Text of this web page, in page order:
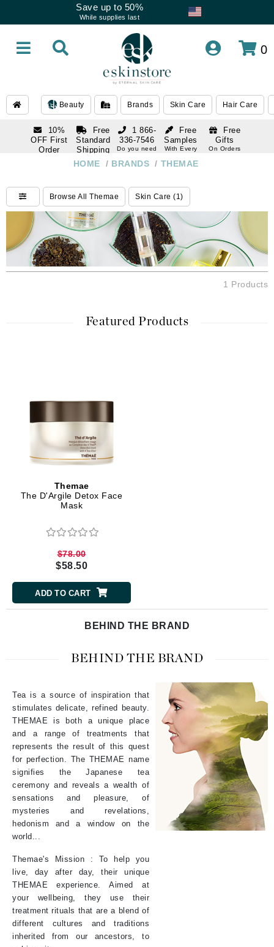
Save up to 50%
While supplies last
0
Beauty Brands Skin Care Hair Care
10%
OFF First
Order
Free
Standard
Shipping
Over $250
Free
Samples
With Every
Free
Gifts
On Orders
1 866-
336-7546
Do you need
Do you need
help
HOME / BRANDS / THEMAE
Browse All Themae Skin Care (1)
1 Products
Featured Products
Themae
The D'Argile Detox Face
Mask
$78.00
$58.50
ADD TO CART
BEHIND THE BRAND
BEHIND THE BRAND
Tea is a source of inspiration that
stimulates delicate, refined beauty.
THEMAE is both a unique place
and a range of treatments that
represents the result of this quest
for perfection. The THEMAE name
signifies the Japanese tea
ceremony and reveals a wealth of
sensations and pleasure, of
mysteries and revelations,
hedonism and a window on the
world...
Themae's Mission : To help you
live, day after day, their unique
THEMAE experience. Aimed at
your wellbeing, they use their
treatment rituals that are a blend of
different cultures and traditions
inherited from our ancestors, to